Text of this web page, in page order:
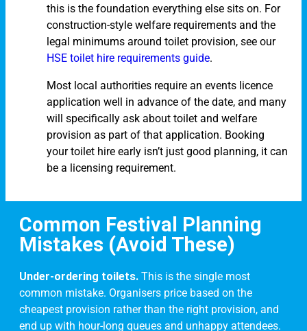
this is the foundation everything else sits on. For
construction-style welfare requirements and the
legal minimums around toilet provision, see our
HSE toilet hire requirements guide.
Most local authorities require an events licence
application well in advance of the date, and many
will specifically ask about toilet and welfare
provision as part of that application. Booking
your toilet hire early isn’t just good planning, it can
be a licensing requirement.
Common Festival Planning
Mistakes (Avoid These)
Under-ordering toilets. This is the single most
common mistake. Organisers price based on the
cheapest provision rather than the right provision, and
end up with hour-long queues and unhappy attendees.